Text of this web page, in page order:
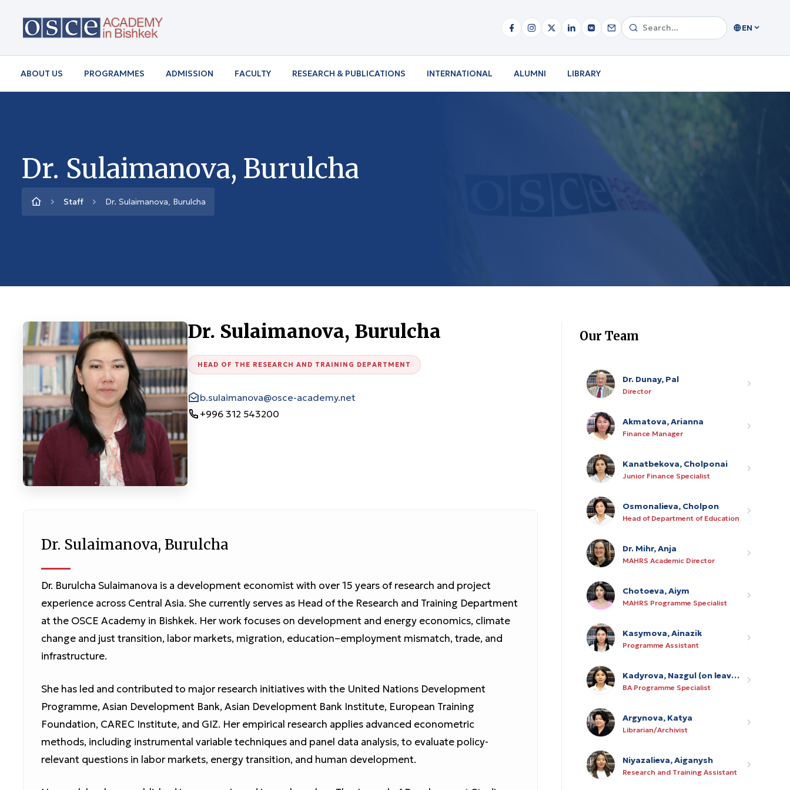
EN
ABOUT US PROGRAMMES ADMISSION FACULTY RESEARCH & PUBLICATIONS INTERNATIONAL ALUMNI LIBRARY
Dr. Sulaimanova, Burulcha
Staff Dr. Sulaimanova, Burulcha
Dr. Sulaimanova, Burulcha
HEAD OF THE RESEARCH AND TRAINING DEPARTMENT
b.sulaimanova@osce-academy.net
+996 312 543200
Dr. Sulaimanova, Burulcha
Dr. Burulcha Sulaimanova is a development economist with over 15 years of research and project
experience across Central Asia. She currently serves as Head of the Research and Training Department
at the OSCE Academy in Bishkek. Her work focuses on development and energy economics, climate
change and just transition, labor markets, migration, education–employment mismatch, trade, and
infrastructure.
She has led and contributed to major research initiatives with the United Nations Development
Programme, Asian Development Bank, Asian Development Bank Institute, European Training
Foundation, CAREC Institute, and GIZ. Her empirical research applies advanced econometric
methods, including instrumental variable techniques and panel data analysis, to evaluate policy-
relevant questions in labor markets, energy transition, and human development.
Our Team
Dr. Dunay, Pal
Director
Akmatova, Arianna
Finance Manager
Kanatbekova, Cholponai
Junior Finance Specialist
Osmonalieva, Cholpon
Head of Department of Education
Dr. Mihr, Anja
MAHRS Academic Director
Chotoeva, Aiym
MAHRS Programme Specialist
Kasymova, Ainazik
Programme Assistant
Kadyrova, Nazgul (on leave of absence until 31 May 2027)
BA Programme Specialist
Argynova, Katya
Librarian/Archivist
Niyazalieva, Aiganysh
Research and Training Assistant